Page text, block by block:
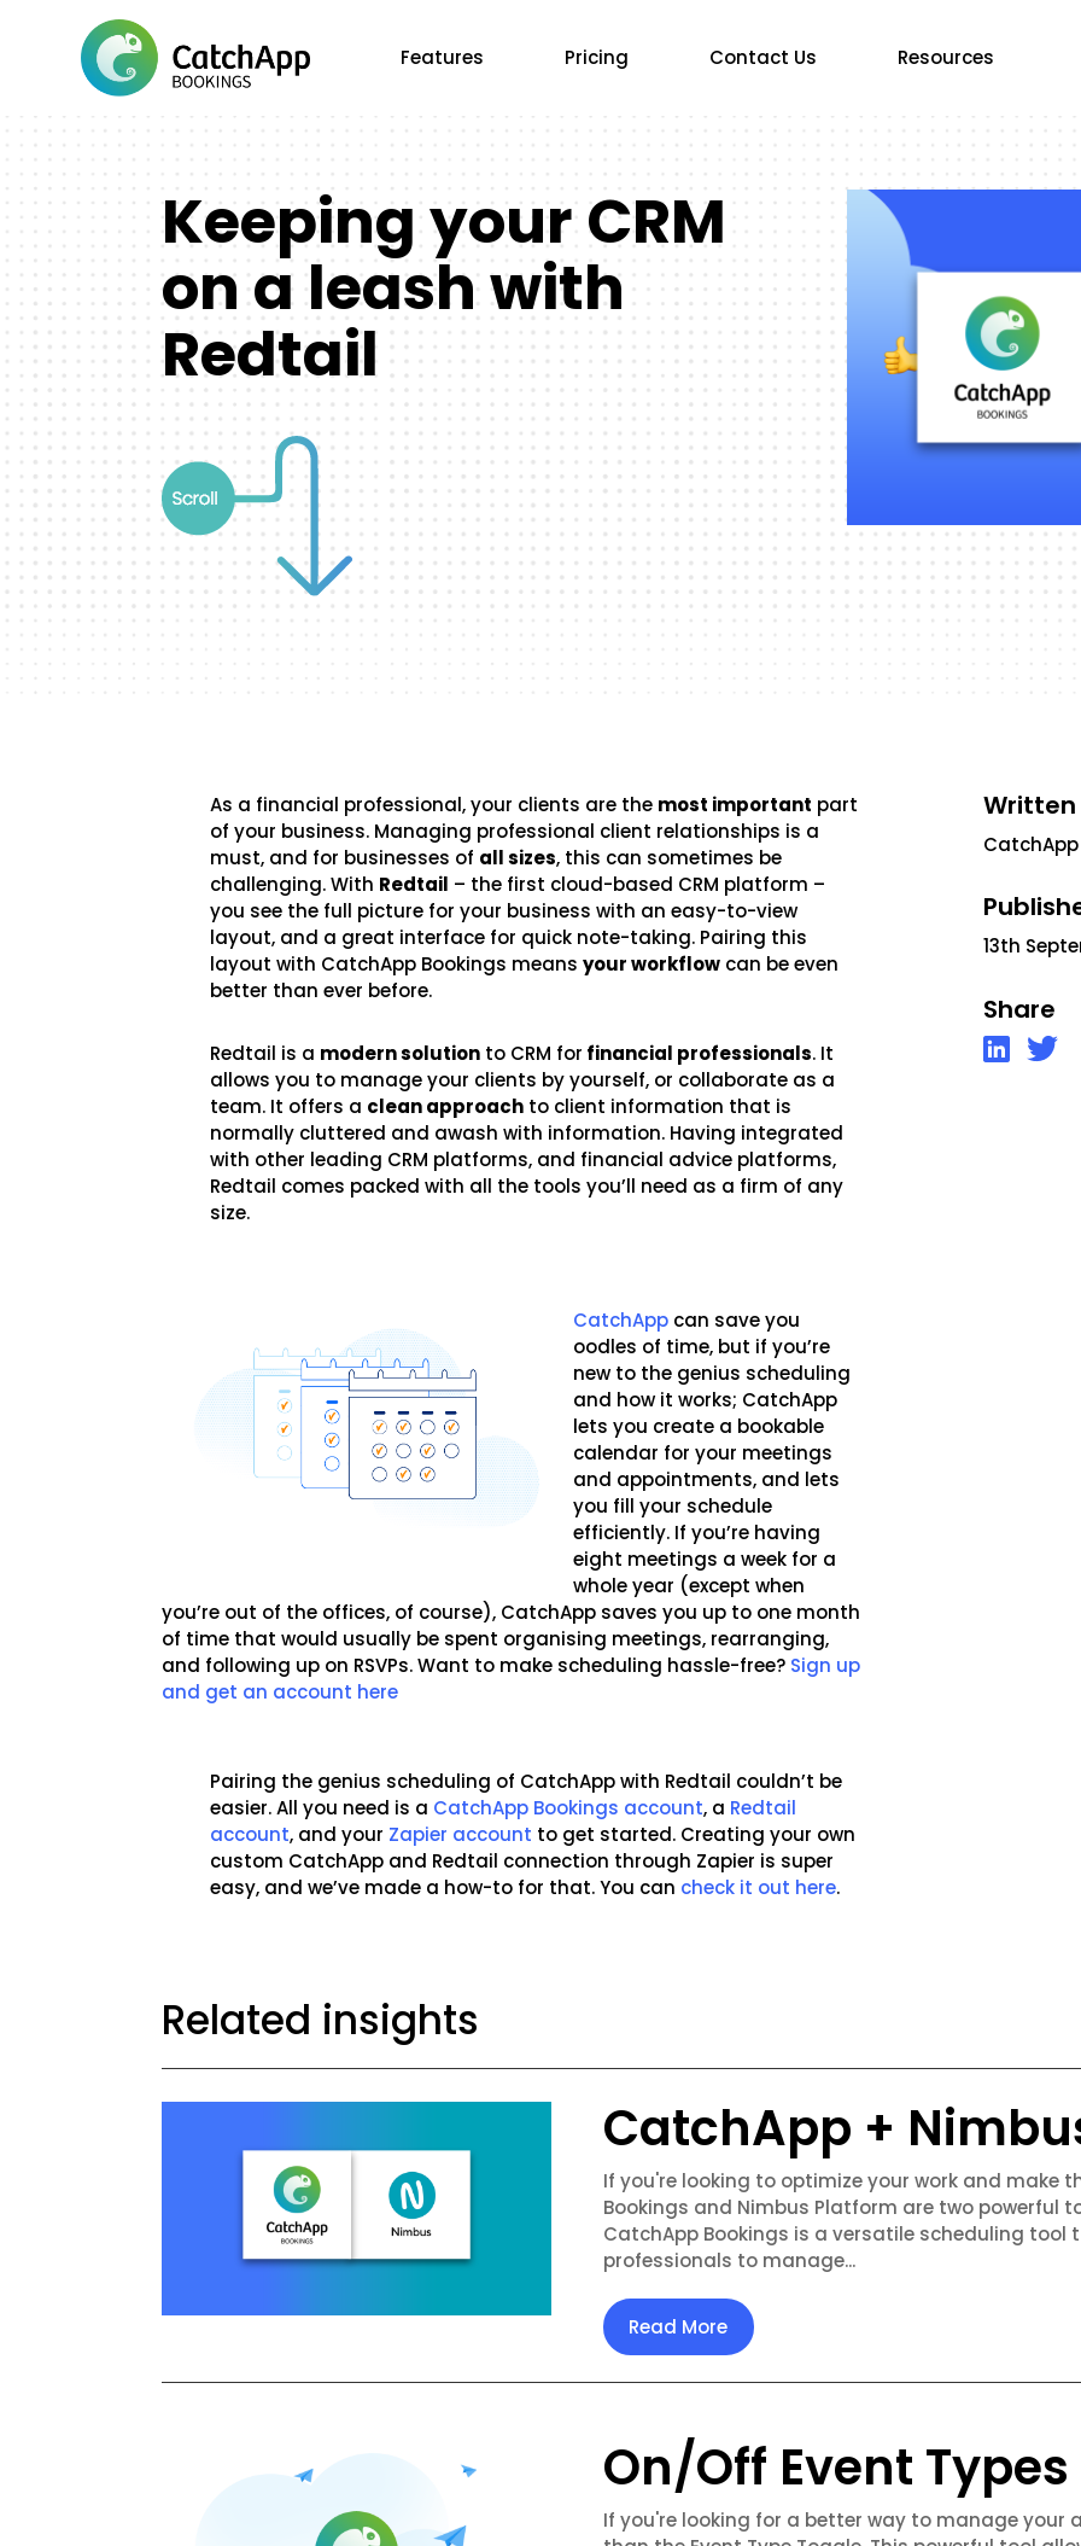
Features Pricing Contact Us Resources
Keeping your CRM
on a leash with
Redtail
As a financial professional, your clients are the most important part
of your business. Managing professional client relationships is a
must, and for businesses of all sizes, this can sometimes be
challenging. With Redtail – the first cloud-based CRM platform –
you see the full picture for your business with an easy-to-view
layout, and a great interface for quick note-taking. Pairing this
layout with CatchApp Bookings meansyour workflow can be even
better than ever before.
Redtail is a modern solution to CRM for financial professionals. It
allows you to manage your clients by yourself, or collaborate as a
team. It offers a clean approach to client information that is
normally cluttered and awash with information. Having integrated
with other leading CRM platforms, and financial advice platforms,
Redtail comes packed with all the tools you’ll need as a firm of any
size.
CatchApp can save you
oodles of time, but if you’re
new to the genius scheduling
and how it works; CatchApp
lets you create a bookable
calendar for your meetings
and appointments, and lets
you fill your schedule
efficiently. If you’re having
eight meetings a week for a
whole year (except when
you’re out of the offices, of course), CatchApp saves you up to one month
of time that would usually be spent organising meetings, rearranging,
and following up on RSVPs. Want to make scheduling hassle-free? Sign up
and get an account here
Pairing the genius scheduling of CatchApp with Redtail couldn’t be
easier. All you need is a CatchApp Bookings account, a Redtail
account, and your Zapier account to get started. Creating your own
custom CatchApp and Redtail connection through Zapier is super
easy, and we’ve made a how-to for that. You can check it out here.
13th
Share
Related insights
CatchApp +
If you're looking to optimize your work and make
Bookings and Nimbus Platform are two powerful
CatchApp Bookings is a versatile scheduling tool
professionals to manage...
Read More
On/Off Event Types
If you're looking for a better way to manage your